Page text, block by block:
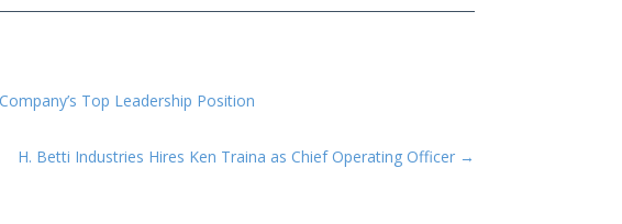
Top Leadership Position
H. Betti Industries Hires Ken Traina as Chief Operating Officer→